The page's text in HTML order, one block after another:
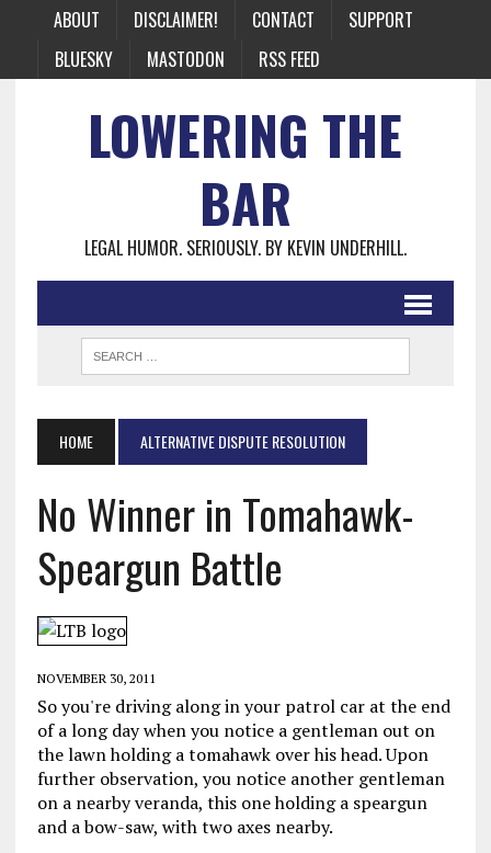
ABOUT DISCLAIMER! CONTACT
SUPPORT
BLUESKY
MASTODON RSS FEED
LOWERING THE
BAR
LEGAL HUMOR. SERIOUSLY. BY KEVIN UNDERHILL.
HOME ALTERNATIVE DISPUTE RESOLUTION
No Winner in Tomahawk-
Speargun Battle
NOVEMBER 30, 2011
So you're driving along in your patrol car at the end
of a long day when you notice a gentleman out on
the lawn holding a tomahawk over his head. Upon
further observation, you notice another gentleman
on a nearby veranda, this one holding a speargun
and a bow-saw, with two axes nearby.